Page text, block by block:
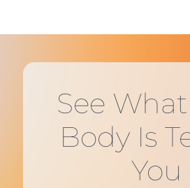
See
Body Is
You